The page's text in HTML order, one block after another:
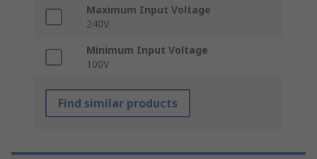
Maximum Input Voltage
240V
Minimum Input Voltage
100V
Find similar products